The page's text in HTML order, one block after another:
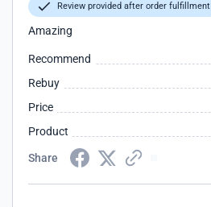
Review provided after order fulfillment
Amazing
Recommend
Rebuy
Price
Product
Share